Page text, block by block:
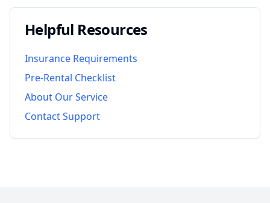
Helpful Resources
Insurance Requirements
Pre-Rental Checklist
About Our Service
Contact Support